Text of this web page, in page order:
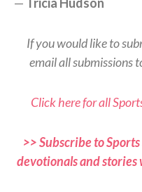
If you would like to
email all submissions
Click here for all
>> Subscribe to
devotionals and